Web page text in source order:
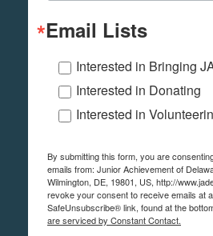
Email Lists
Interested in Bringing
Interested in Donating
Interested in
By submitting this form, you are
emails from: Junior Achievement of
Wilmington, DE, 19801, US, http://
revoke your consent to receive emails at
SafeUnsubscribe® link, found at the
are serviced by Constant Contact.